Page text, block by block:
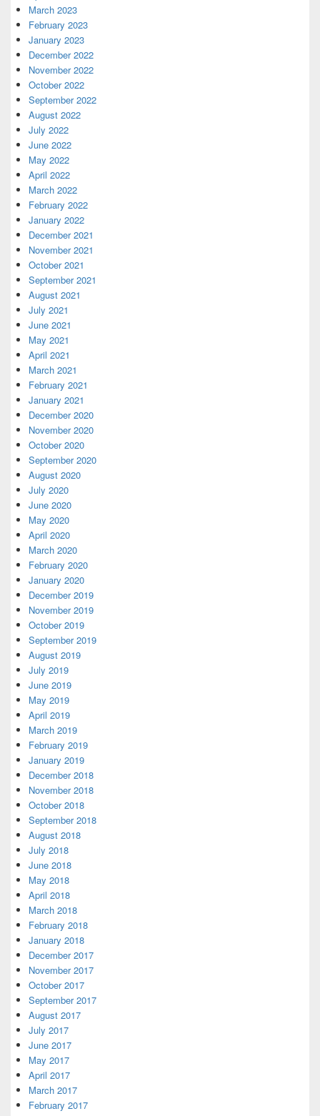
March 2023
February 2023
January 2023
December 2022
November 2022
October 2022
September 2022
August 2022
July 2022
June 2022
May 2022
April 2022
March 2022
February 2022
January 2022
December 2021
November 2021
October 2021
September 2021
August 2021
July 2021
June 2021
May 2021
April 2021
March 2021
February 2021
January 2021
December 2020
November 2020
October 2020
September 2020
August 2020
July 2020
June 2020
May 2020
April 2020
March 2020
February 2020
January 2020
December 2019
November 2019
October 2019
September 2019
August 2019
July 2019
June 2019
May 2019
April 2019
March 2019
February 2019
January 2019
December 2018
November 2018
October 2018
September 2018
August 2018
July 2018
June 2018
May 2018
April 2018
March 2018
February 2018
January 2018
December 2017
November 2017
October 2017
September 2017
August 2017
July 2017
June 2017
May 2017
April 2017
March 2017
February 2017